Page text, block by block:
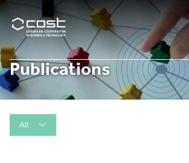
Publications
All